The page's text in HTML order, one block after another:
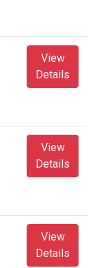
View
Details
View
Details
View
Details